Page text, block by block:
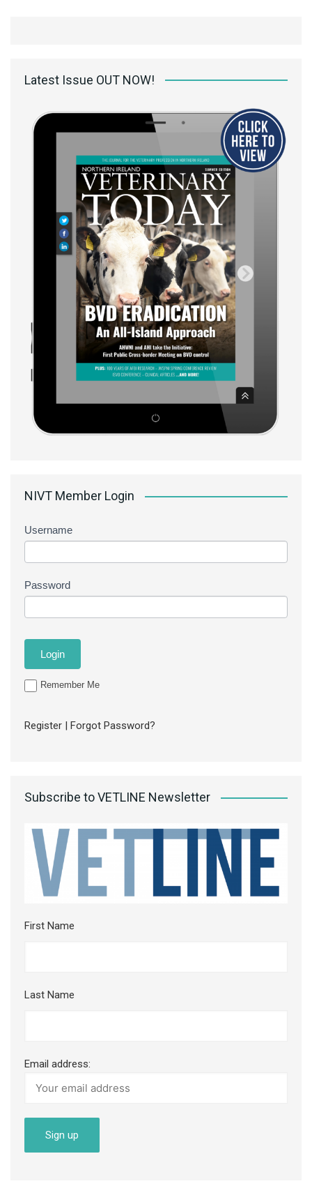
Latest Issue OUT NOW!
NIVT Member Login
Username
Password
Remember Me
Register Forgot Password?
Subscribe to VETLINE Newsletter
First Name
Last Name
Email address: